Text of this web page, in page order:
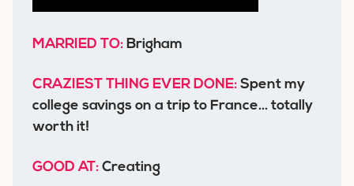
MARRIED TO: Brigham
CRAZIEST THING EVER DONE: Spent my
college savings on a trip to France... totally
worth it!
GOOD AT: Creating